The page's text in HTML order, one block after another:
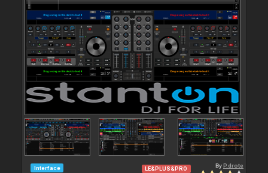
Interface LE&PLUS&PRO By P.drote